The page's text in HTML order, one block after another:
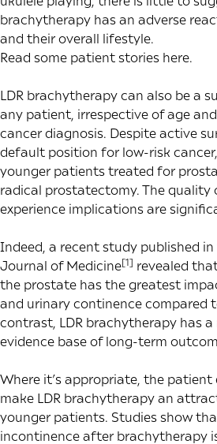
brachytherapy has an adverse
and their overall lifestyle.
Read some patient stories here.
LDR brachytherapy can also be a
any patient, irrespective of age
cancer diagnosis. Despite active
default position for low-risk
younger patients treated for
radical prostatectomy. The
experience implications are
Indeed, a recent study published
Journal of Medicine[1] revealed
the prostate has the greatest
and urinary continence compared
contrast, LDR brachytherapy has
evidence base of long-term
Where it’s appropriate, the patient
make LDR brachytherapy an
younger patients. Studies show
incontinence after brachytherapy